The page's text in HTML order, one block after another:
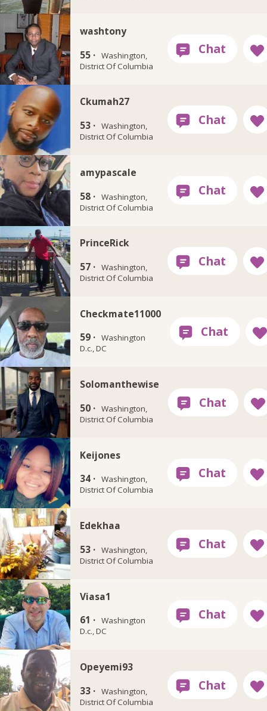
washtony
55 · Washington,
District Of Columbia
Ckumah27
53 · Washington,
District Of Columbia
amypascale
58 · Washington,
District Of Columbia
PrinceRick
57 · Washington,
District Of Columbia
Checkmate11000
59 · Washington
D.c., DC
Solomanthewise
50 · Washington,
District Of Columbia
Keijones
34 · Washington,
District Of Columbia
Edekhaa
53 · Washington,
District Of Columbia
Viasa1
61 · Washington
D.c., DC
Opeyemi93
33 · Washington,
District Of Columbia